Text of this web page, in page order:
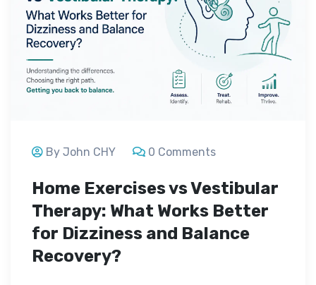
By John CHY 0 Comments
Home Exercises vs Vestibular
Therapy: What Works Better
for Dizziness and Balance
Recovery?